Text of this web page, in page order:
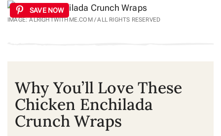
IMAGE: ALRIGHTWITHME.COM / ALL RIGHTS RESERVED
SAVE NOW
Why You’ll Love These
Chicken Enchilada
Crunch Wraps